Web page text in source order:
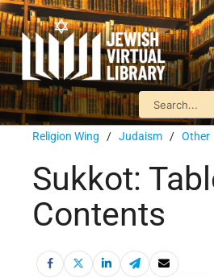
Religion Wing / Judaism / Other
Sukkot:
Contents